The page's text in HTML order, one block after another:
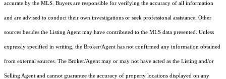
accurate by the MLS. Buyers are responsible for verifying the accuracy of all information
and are advised to conduct their own investigations or seek professional assistance. Other
sources besides the Listing Agent may have contributed to the MLS data presented. Unless
expressly specified in writing, the Broker/Agent has not confirmed any information obtained
from external sources. The Broker/Agent may or may not have acted as the Listing and/or
Selling Agent and cannot guarantee the accuracy of property locations displayed on any